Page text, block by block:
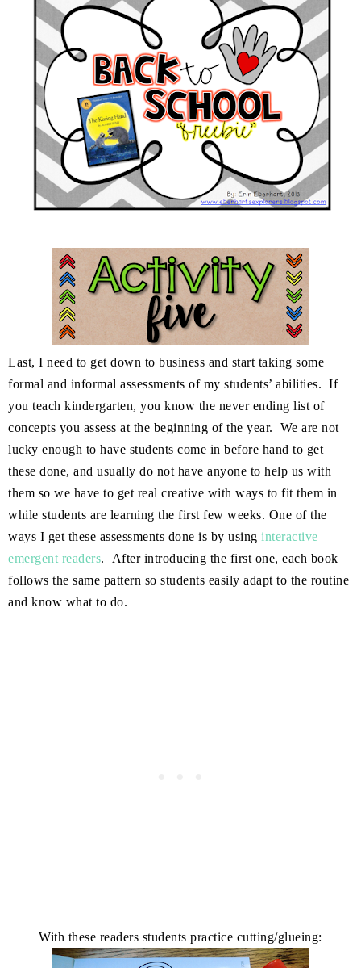
Last, I need to get down to business and start taking some
formal and informal assessments of my students’ abilities. If
you teach kindergarten, you know the never ending list of
concepts you assess at the beginning of the year. We are not
lucky enough to have students come in before hand to get
these done, and usually do not have anyone to help us with
them so we have to get real creative with ways to fit them in
while students are learning the first few weeks. One of the
ways I get these assessments done is by using interactive
emergent readers. After introducing the first one, each book
follows the same pattern so students easily adapt to the routine
and know what to do.
With these readers students practice cutting/glueing: